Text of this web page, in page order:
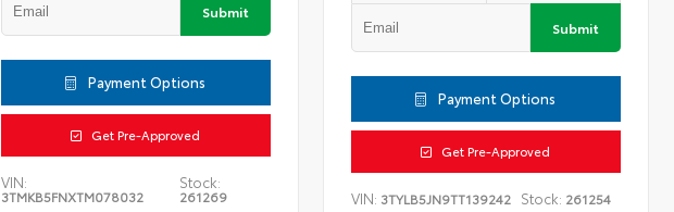
Submit
Payment Options
Get Pre-Approved
VIN:
3TMKB5FNXTM078032
Stock:
261269
Submit
Payment Options
Get Pre-Approved
VIN: 3TYLB5JN9TT139242 Stock: 261254